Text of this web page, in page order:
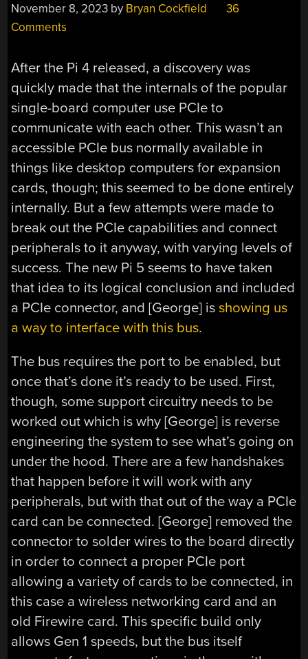
November 8, 2023 by Bryan Cockfield
36
Comments
After the Pi 4 released, a discovery was
quickly made that the internals of the popular
single-board computer use PCIe to
communicate with each other. This wasn’t an
accessible PCIe bus normally available in
things like desktop computers for expansion
cards, though; this seemed to be done entirely
internally. But a few attempts were made to
break out the PCIe capabilities and connect
peripherals to it anyway, with varying levels of
success. The new Pi 5 seems to have taken
that idea to its logical conclusion and included
a PCIe connector, and [George] isshowing us
a way to interface with this bus.
The bus requires the port to be enabled, but
once that’s done it’s ready to be used. First,
though, some support circuitry needs to be
worked out which is why [George] is reverse
engineering the system to see what’s going on
under the hood. There are a few handshakes
that happen before it will work with any
peripherals, but with that out of the way a PCIe
card can be connected. [George] removed the
connector to solder wires to the board directly
in order to connect a proper PCIe port
allowing a variety of cards to be connected, in
this case a wireless networking card and an
old Firewire card. This specific build only
allows Gen 1 speeds, but the bus itself